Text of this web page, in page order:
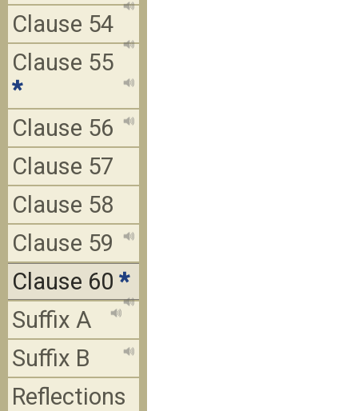
Clause 54
Clause 55
*
Clause 56
Clause 57
Clause 58
Clause 59
Clause 60 *
Suffix A
Suffix B
Reflections